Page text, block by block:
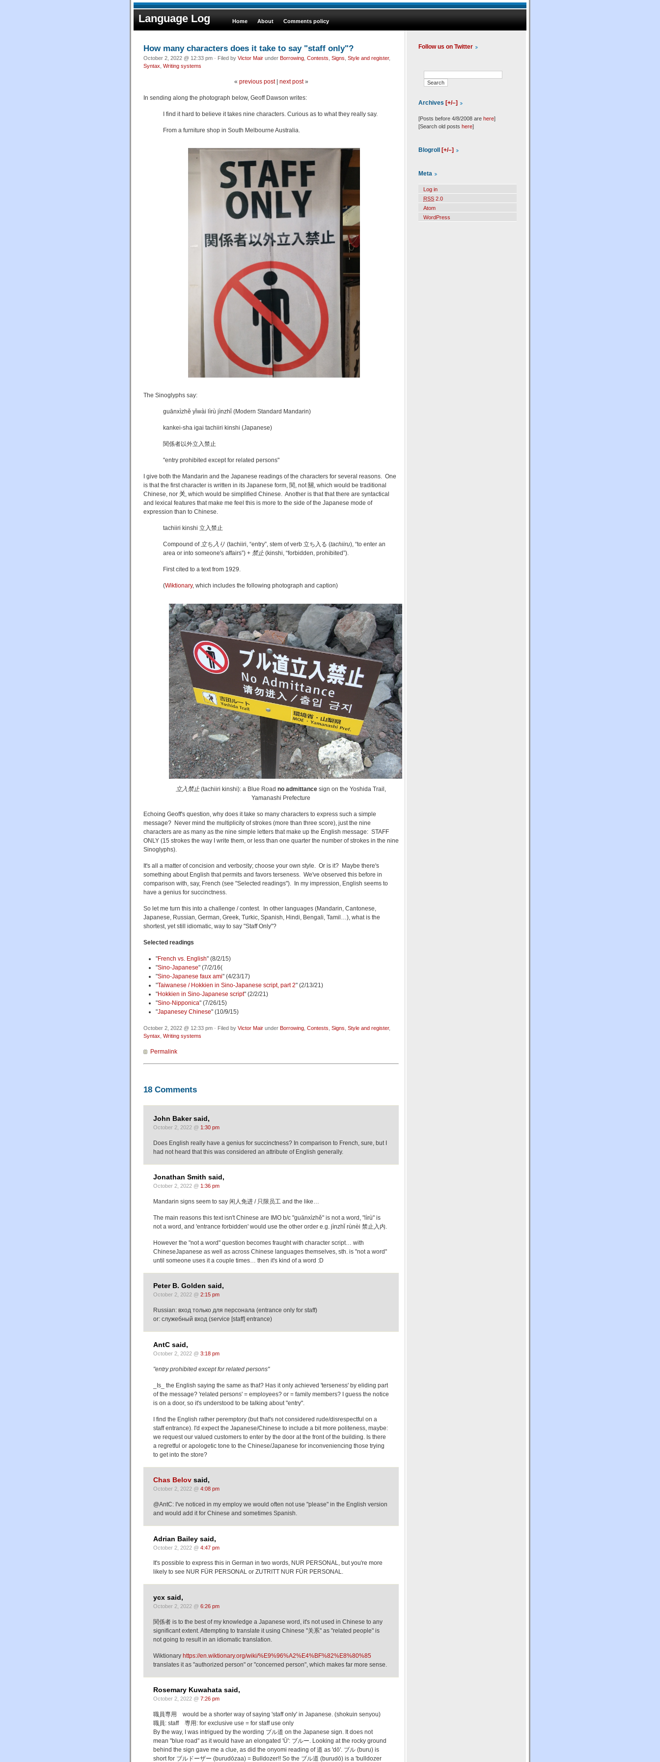
Language Log Home About Comments policy
How many characters does it take to say "staff only"?
October 2, 2022 @ 12:33 pm · Filed by Victor Mair under Borrowing Contests Signs Style and register,
Syntax Writing systems
« previous post| next post»
In sending along the photograph below, Geoff Dawson writes:
I find it hard to believe it takes nine characters. Curious as to what they really say.
From a furniture shop in South Melbourne Australia.
The Sinoglyphs say:
guānxìzhě yǐwài lìrù jìnzhǐ (Modern Standard Mandarin)
kankei-sha igai tachiiri kinshi (Japanese)
関係者以外立入禁止
"entry prohibited except for related persons"
I give both the Mandarin and the Japanese readings of the characters for several reasons. One
is that the first character is written in its Japanese form, 関, not 關, which would be traditional
Chinese, nor 关, which would be simplified Chinese. Another is that that there are syntactical
and lexical features that make me feel this is more to the side of the Japanese mode of
expression than to Chinese.
tachiiri kinshi 立入禁止
Compound of 立ち入り (tachiiri, “entry”, stem of verb 立ち入る (tachiiru), “to enter an
area or into someone's affairs”) +‎ 禁止(kinshi, “forbidden, prohibited”).
First cited to a text from 1929.
(Wiktionary, which includes the following photograph and caption)
立入禁止(tachiiri kinshi): a Blue Road no admittance sign on the Yoshida Trail,
Yamanashi Prefecture
Echoing Geoff's question, why does it take so many characters to express such a simple
message? Never mind the multiplicity of strokes (more than three score), just the nine
characters are as many as the nine simple letters that make up the English message: STAFF
ONLY (15 strokes the way I write them, or less than one quarter the number of strokes in the nine
Sinoglyphs).
It's all a matter of concision and verbosity; choose your own style. Or is it? Maybe there's
something about English that permits and favors terseness. We've observed this before in
comparison with, say, French (see "Selected readings"). In my impression, English seems to
have a genius for succinctness.
So let me turn this into a challenge / contest. In other languages (Mandarin, Cantonese,
Japanese, Russian, German, Greek, Turkic, Spanish, Hindi, Bengali, Tamil…), what is the
shortest, yet still idiomatic, way to say "Staff Only"?
Selected readings
"French vs. English" (8/2/15)
"Sino-Japanese" (7/2/16(
"Sino-Japanese faux ami" (4/23/17)
"Taiwanese / Hokkien in Sino-Japanese script, part 2" (2/13/21)
"Hokkien in Sino-Japanese script" (2/2/21)
"Sino-Nipponica" (7/26/15)
"Japanesey Chinese" (10/9/15)
October 2, 2022 @ 12:33 pm · Filed by Victor Mair under Borrowing Contests Signs Style and register,
Syntax Writing systems
Permalink
18 Comments
John Baker said,
October 2, 2022 @ 1:30 pm
Does English really have a genius for succinctness? In comparison to French, sure, but I
had not heard that this was considered an attribute of English generally.
Jonathan Smith said,
October 2, 2022 @ 1:36 pm
Mandarin signs seem to say 闲人免进 / 只限员工 and the like…
The main reasons this text isn't Chinese are IMO b/c "guānxìzhě" is not a word, "lìrù" is
not a word, and 'entrance forbidden' would use the other order e.g. jìnzhǐ rù​nèi​ 禁止入内.
However the "not a word" question becomes fraught with character script… with
ChineseJapanese as well as across Chinese languages themselves, sth. is "not a word"
until someone uses it a couple times… then it's kind of a word :D
Peter B. Golden said,
October 2, 2022 @ 2:15 pm
Russian: вход только для персонала (entrance only for staff)
or: служебный вход (service [staff] entrance)
AntC said,
October 2, 2022 @ 3:18 pm
"entry prohibited except for related persons"
_Is_ the English saying the same as that? Has it only achieved 'terseness' by eliding part
of the message? 'related persons' = employees? or = family members? I guess the notice
is on a door, so it's understood to be talking about "entry".
I find the English rather peremptory (but that's not considered rude/disrespectful on a
staff entrance). I'd expect the Japanese/Chinese to include a bit more politeness, maybe:
we request our valued customers to enter by the door at the front of the building. Is there
a regretful or apologetic tone to the Chinese/Japanese for inconveniencing those trying
to get into the store?
Chas Belov said,
October 2, 2022 @ 4:08 pm
@AntC: I've noticed in my employ we would often not use "please" in the English version
and would add it for Chinese and sometimes Spanish.
Adrian Bailey said,
October 2, 2022 @ 4:47 pm
It's possible to express this in German in two words, NUR PERSONAL, but you're more
likely to see NUR FÜR PERSONAL or ZUTRITT NUR FÜR PERSONAL.
ycx said,
October 2, 2022 @ 6:26 pm
関係者 is to the best of my knowledge a Japanese word, it's not used in Chinese to any
significant extent. Attempting to translate it using Chinese "关系" as "related people" is
not going to result in an idiomatic translation.
Wiktionary https://en.wiktionary.org/wiki/%E9%96%A2%E4%BF%82%E8%80%85
translates it as "authorized person" or "concerned person", which makes far more sense.
Rosemary Kuwahata said,
October 2, 2022 @ 7:26 pm
職員専用 would be a shorter way of saying 'staff only' in Japanese. (shokuin senyou)
職員: staff 専用: for exclusive use = for staff use only
By the way, I was intrigued by the wording ブル道 on the Japanese sign. It does not
mean "blue road" as it would have an elongated 'Ū': ブルー. Looking at the rocky ground
behind the sign gave me a clue, as did the onyomi reading of 道 as 'dō'. ブル (buru) is
short for ブルドーザー (burudōzaa) = Bulldozer!! So the ブル道 (burudō) is a 'bulldozer
Follow us on Twitter
Archives [+/–]
[Posts before 4/8/2008 are here]
[Search old posts here]
Blogroll [+/–]
Meta
Log in
RSS 2.0
Atom
WordPress